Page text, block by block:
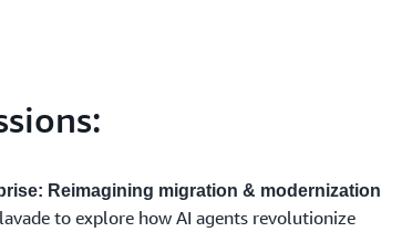
Reimagining migration & modernization
to explore how AI agents revolutionize